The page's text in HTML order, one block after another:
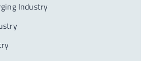
Industry